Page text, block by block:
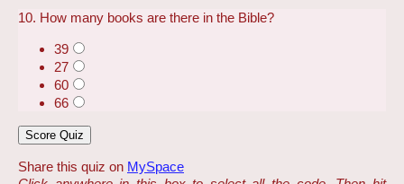
10. How many books are there in the Bible?
39
27
60
66
Share this quiz on MySpace